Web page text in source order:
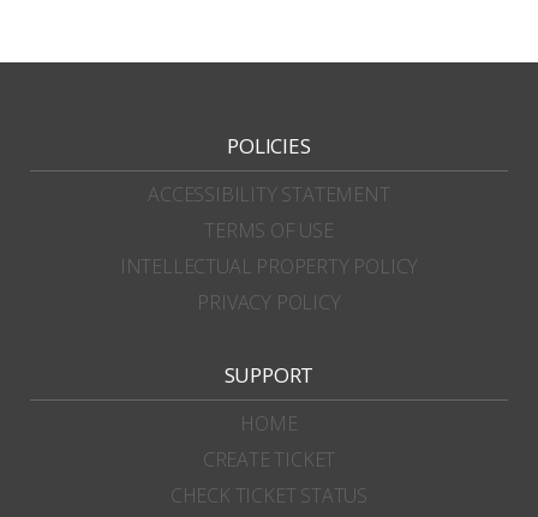
POLICIES
ACCESSIBILITY STATEMENT
TERMS OF USE
INTELLECTUAL PROPERTY POLICY
PRIVACY POLICY
SUPPORT
HOME
CREATE TICKET
CHECK TICKET STATUS